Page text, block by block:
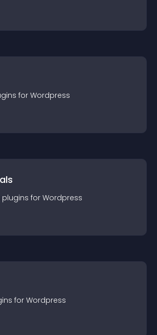
s for Wordpress
plugins for Wordpress
s for Wordpress